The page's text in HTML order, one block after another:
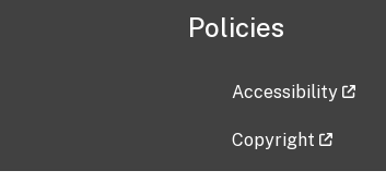
Policies
Accessibility
Copyright